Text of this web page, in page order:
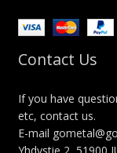
Contact Us
If you have
etc, contact us.
E-mail